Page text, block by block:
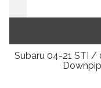
Subaru 04-21 STI /